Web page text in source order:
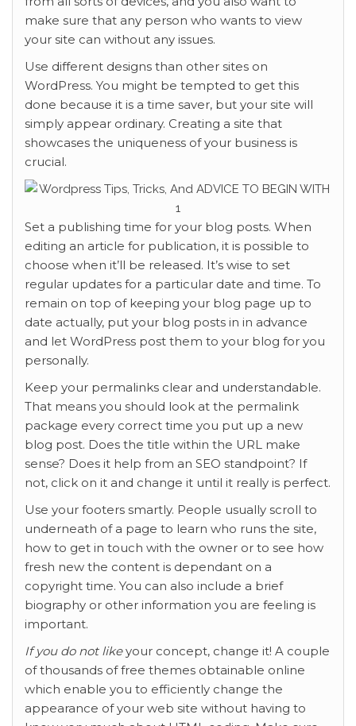
make sure that any person who wants to view
your site can without any issues.
Use different designs than other sites on
WordPress. You might be tempted to get this
done because it is a time saver, but your site will
simply appear ordinary. Creating a site that
showcases the uniqueness of your business is
crucial.
Set a publishing time for your blog posts. When
editing an article for publication, it is possible to
choose when it’ll be released. It’s wise to set
regular updates for a particular date and time. To
remain on top of keeping your blog page up to
date actually, put your blog posts in in advance
and let WordPress post them to your blog for you
personally.
Keep your permalinks clear and understandable.
That means you should look at the permalink
package every correct time you put up a new
blog post. Does the title within the URL make
sense? Does it help from an SEO standpoint? If
not, click on it and change it until it really is perfect.
Use your footers smartly. People usually scroll to
underneath of a page to learn who runs the site,
how to get in touch with the owner or to see how
fresh new the content is dependant on a
copyright time. You can also include a brief
biography or other information you are feeling is
important.
If you do not likeyour concept, change it! A couple
of thousands of free themes obtainable online
which enable you to efficiently change the
appearance of your web site without having to